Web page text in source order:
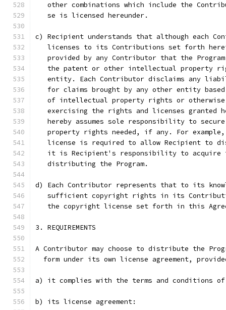
other combinations which include the
   se is licensed hereunder.
c) Recipient understands that although each
licenses to its Contributions set forth
provided by any Contributor that the
the patent or other intellectual property
entity. Each Contributor disclaims any
for claims brought by any other entity
of intellectual property rights or
exercising the rights and licenses granted
hereby assumes sole responsibility to
property rights needed, if any. For
license is required to allow Recipient to
it is Recipient's responsibility to acquire
   distributing the Program.
d) Each Contributor represents that to its
sufficient copyright rights in its
the copyright license set forth in this
3. REQUIREMENTS
A Contributor may choose to distribute the
form under its own license agreement,
a) it complies with the terms and conditions of
b) its license agreement: